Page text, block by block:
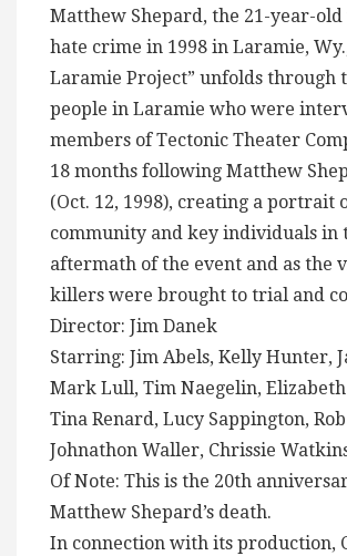
Matthew Shepard, the 21-year-
hate crime in 1998 in Laramie,
Laramie Project” unfolds through
people in Laramie who were
members of Tectonic Theater
18 months following Matthew
(Oct. 12, 1998), creating a portrait
community and key individuals in
aftermath of the event and as the
killers were brought to trial and
Director: Jim Danek
Starring: Jim Abels, Kelly Hunter,
Mark Lull, Tim Naegelin, Elizabeth
Tina Renard, Lucy Sappington,
Johnathon Waller, Chrissie
Of Note: This is the 20th
Matthew Shepard’s death.
In connection with its production,